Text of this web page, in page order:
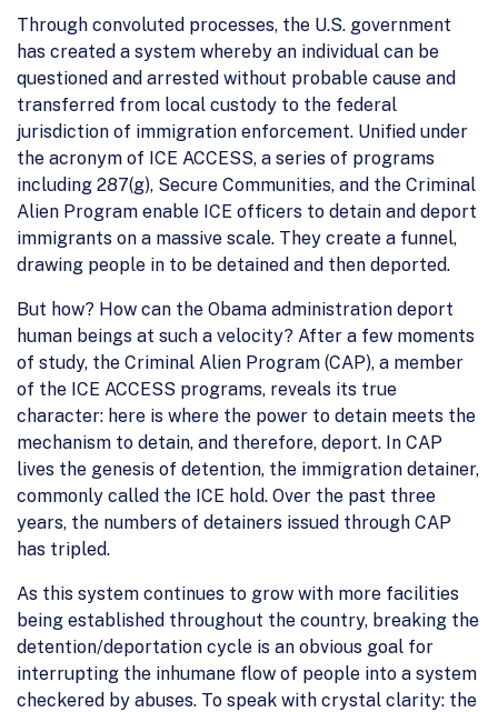
Through convoluted processes, the U.S. government
has created a system whereby an individual can be
questioned and arrested without probable cause and
transferred from local custody to the federal
jurisdiction of immigration enforcement. Unified under
the acronym of ICE ACCESS, a series of programs
including 287(g), Secure Communities, and the Criminal
Alien Program enable ICE officers to detain and deport
immigrants on a massive scale. They create a funnel,
drawing people in to be detained and then deported.
But how? How can the Obama administration deport
human beings at such a velocity? After a few moments
of study, the Criminal Alien Program (CAP), a member
of the ICE ACCESS programs, reveals its true
character: here is where the power to detain meets the
mechanism to detain, and therefore, deport. In CAP
lives the genesis of detention, the immigration detainer,
commonly called the ICE hold. Over the past three
years, the numbers of detainers issued through CAP
has tripled.
As this system continues to grow with more facilities
being established throughout the country, breaking the
detention/deportation cycle is an obvious goal for
interrupting the inhumane flow of people into a system
checkered by abuses. To speak with crystal clarity: the